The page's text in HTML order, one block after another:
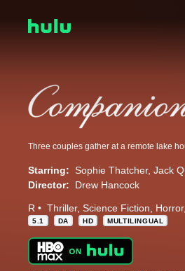
Starring: Sophie Thatcher Jack
Director:
Drew Hancock
R Thriller Science Fiction Horror
5.1 DA HD MULTILINGUAL